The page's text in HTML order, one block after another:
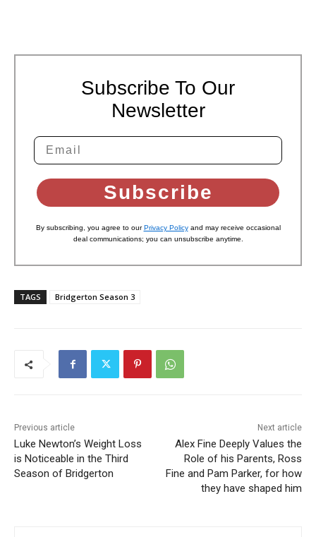
Subscribe To Our
Newsletter
Subscribe
By subscribing, you agree to ourPrivacy Policyand may receive occasional
deal communications; you can unsubscribe anytime.
TAGS Bridgerton Season 3
Previous article
Luke Newton’s Weight Loss
is Noticeable in the Third
Season of Bridgerton
Next article
Alex Fine Deeply Values the
Role of his Parents, Ross
Fine and Pam Parker, for how
they have shaped him